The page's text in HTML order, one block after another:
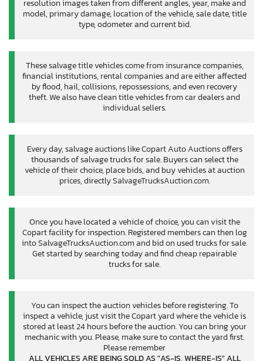
resolution images taken from different angles, year, make and
model, primary damage, location of the vehicle, sale date, title
type, odometer and current bid.
These salvage title vehicles come from insurance companies,
financial institutions, rental companies and are either affected
by flood, hail, collisions, repossessions, and even recovery
theft. We also have clean title vehicles from car dealers and
individual sellers.
Every day, salvage auctions like Copart Auto Auctions offers
thousands of salvage trucks for sale. Buyers can select the
vehicle of their choice, place bids, and buy vehicles at auction
prices, directly SalvageTrucksAuction.com.
Once you have located a vehicle of choice, you can visit the
Copart facility for inspection. Registered members can then log
into SalvageTrucksAuction.com and bid on used trucks for sale.
Get started by searching today and find cheap repairable
trucks for sale.
You can inspect the auction vehicles before registering. To
inspect a vehicle, just visit the Copart yard where the vehicle is
stored at least 24 hours before the auction. You can bring your
mechanic with you. Please, make sure to contact the yard first.
Please remember
ALL VEHICLES ARE BEING SOLD AS "AS-IS, WHERE-IS" ALL